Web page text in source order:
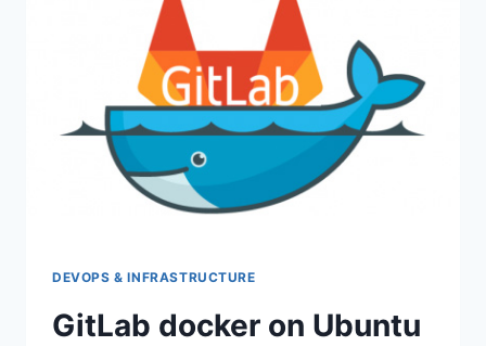
FPM
ON
UBUNTU
16
DEVOPS & INFRASTRUCTURE
GitLab docker on Ubuntu